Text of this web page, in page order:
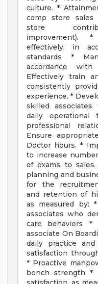
culture. *
comp store
store
improvement).
effectively, in
standards *
accordance
Effectively train
consistently
experience. *
skilled
daily operational
professional
Ensure
Doctor hours. *
to increase
of exams to
planning and
for the
and retention of
as measured by:
associates who
care behaviors *
associate On
daily practice
satisfaction
* Proactive
bench strength *